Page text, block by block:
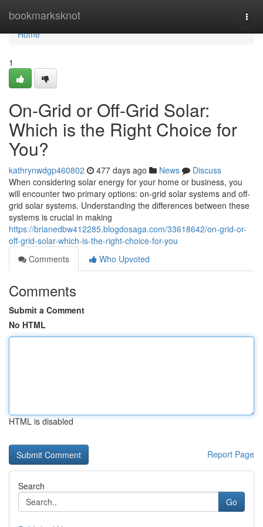
bookmarksknot
Home
Home
1
On-Grid or Off-Grid Solar:
Which is the Right Choice for
You?
kathrynwdgp460802 477 days ago News
Discuss
When considering solar energy for your home or business, you
will encounter two primary options: on-grid solar systems and off-
grid solar systems. Understanding the differences between these
systems is crucial in making
https://brianedbw412285.blogdosaga.com/33618642/on-grid-or-
off-grid-solar-which-is-the-right-choice-for-you
Comments
Who Upvoted
Comments
Submit a Comment
No HTML
HTML is disabled
Report Page
Search
Go